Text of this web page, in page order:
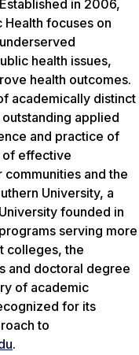
in 2006,
Health focuses on
health issues,
health outcomes.
academically distinct
applied
and practice of
of effective
and the
University, a
founded in
serving more
colleges, the
and doctoral degree
of academic
for its
to
.